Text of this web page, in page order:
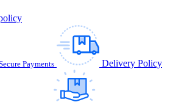
Payments Delivery Policy